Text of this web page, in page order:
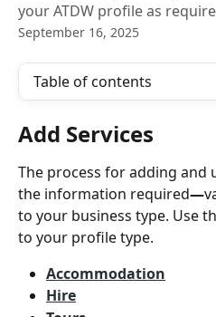
your ATDW profile as
September 16, 2025
Table of contents
Add Services
The process for adding and
the information required—
to your business type. Use
to your profile type.
Accommodation
Hire